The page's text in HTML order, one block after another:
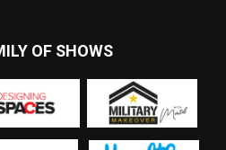
OF SHOWS